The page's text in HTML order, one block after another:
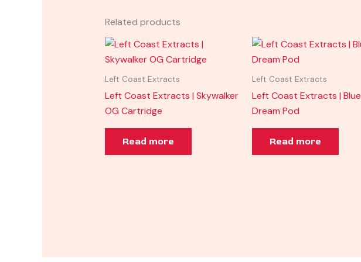
Related products
Left Coast Extracts
Left Coast Extracts | Skywalker
OG Cartridge
Read more
Left Coast Extracts
Left Coast Extracts | Blue
Dream Pod
Read more